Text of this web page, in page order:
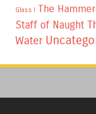
Glass I
The
Staff of Naught
Water